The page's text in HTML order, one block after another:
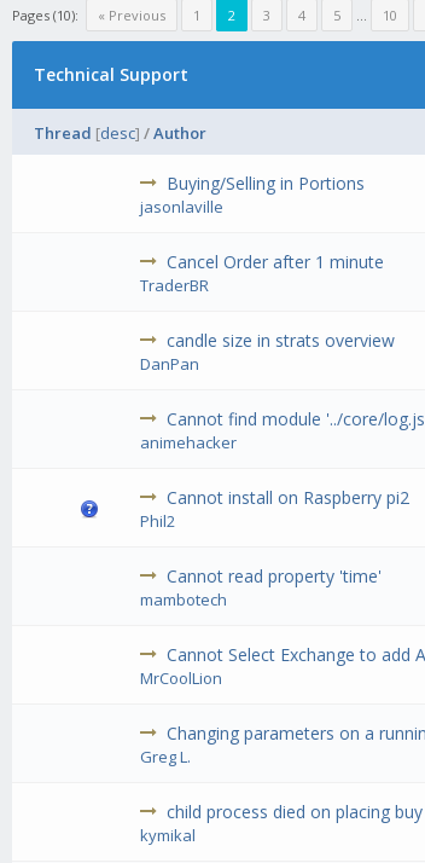
Pages (10): « Previous 1 2 3 4 5 ... 10
Technical Support
Thread [desc] /Author
Buying/Selling in Portions
jasonlaville
Cancel Order after 1 minute
TraderBR
candle size in strats overview
DanPan
Cannot find module '../core/log.js
animehacker
Cannot install on Raspberry pi2
Phil2
Cannot read property 'time'
mambotech
Cannot Select Exchange to add
MrCoolLion
Changing parameters on a
Greg L.
child process died on placing
kymikal